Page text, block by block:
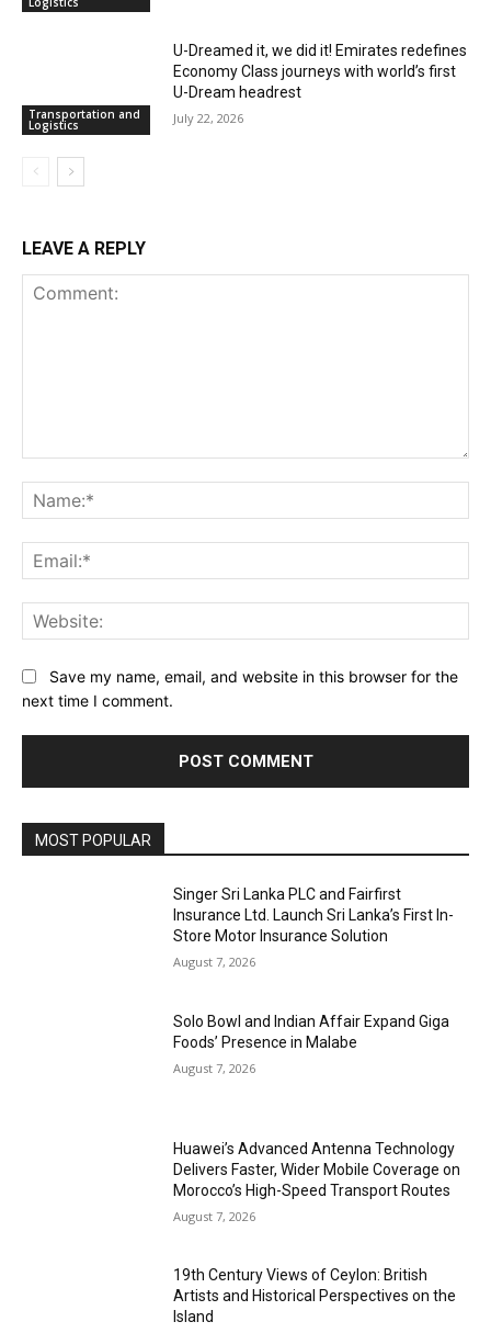
Transportation and
Logistics
U-Dreamed it, we did it! Emirates redefines
Economy Class journeys with world’s first
U-Dream headrest
July 22, 2026
LEAVE A REPLY
Save my name, email, and website in this browser for the
next time I comment.
MOST POPULAR
Singer Sri Lanka PLC and Fairfirst
Insurance Ltd. Launch Sri Lanka’s First In-
Store Motor Insurance Solution
August 7, 2026
Solo Bowl and Indian Affair Expand Giga
Foods’ Presence in Malabe
August 7, 2026
Huawei’s Advanced Antenna Technology
Delivers Faster, Wider Mobile Coverage on
Morocco’s High-Speed Transport Routes
August 7, 2026
19th Century Views of Ceylon: British
Artists and Historical Perspectives on the
Island